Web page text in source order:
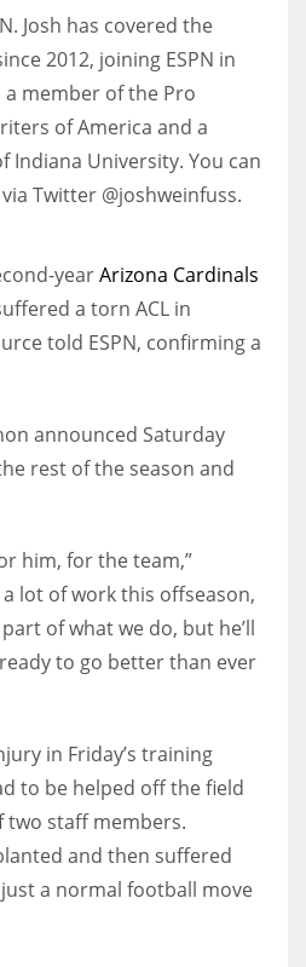
Josh has covered the
2012, joining ESPN in
a member of the Pro
of America and a
Indiana University. You can
Twitter @joshweinfuss.
yearArizona Cardinals
a torn ACL in
told ESPN, confirming a
announced Saturday
rest of the season and
him, for the team,”
lot of work this offseason,
of what we do, but he’ll
to go better than ever
in Friday’s training
to be helped off the field
two staff members.
and then suffered
a normal football move